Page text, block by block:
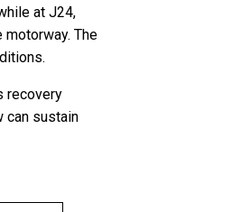
at J24,
The
recovery
can sustain